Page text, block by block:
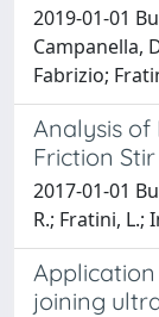
2019-01-01
Campanella,
Fabrizio;
Analysis of
Friction
2017-01-01
R.; Fratini, L.;
joining